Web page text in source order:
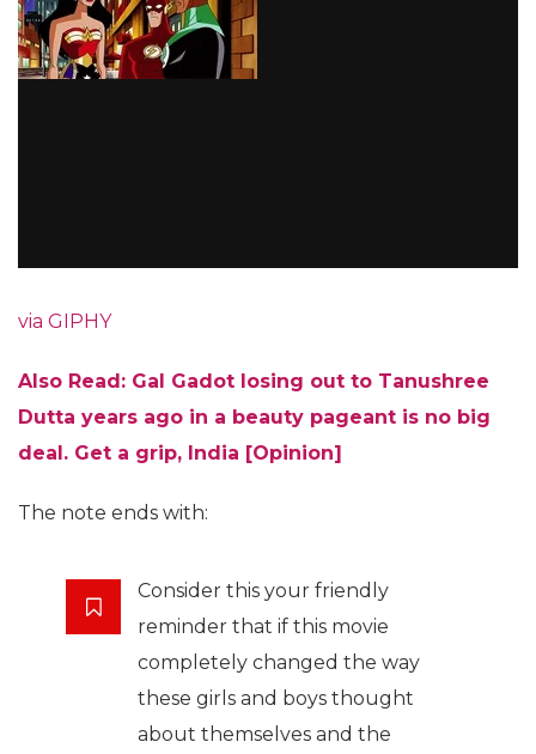
via GIPHY
Also Read: Gal Gadot losing out to Tanushree
Dutta years ago in a beauty pageant is no big
deal. Get a grip, India [Opinion]
The note ends with:
Consider this your friendly
reminder that if this movie
completely changed the way
these girls and boys thought
about themselves and the